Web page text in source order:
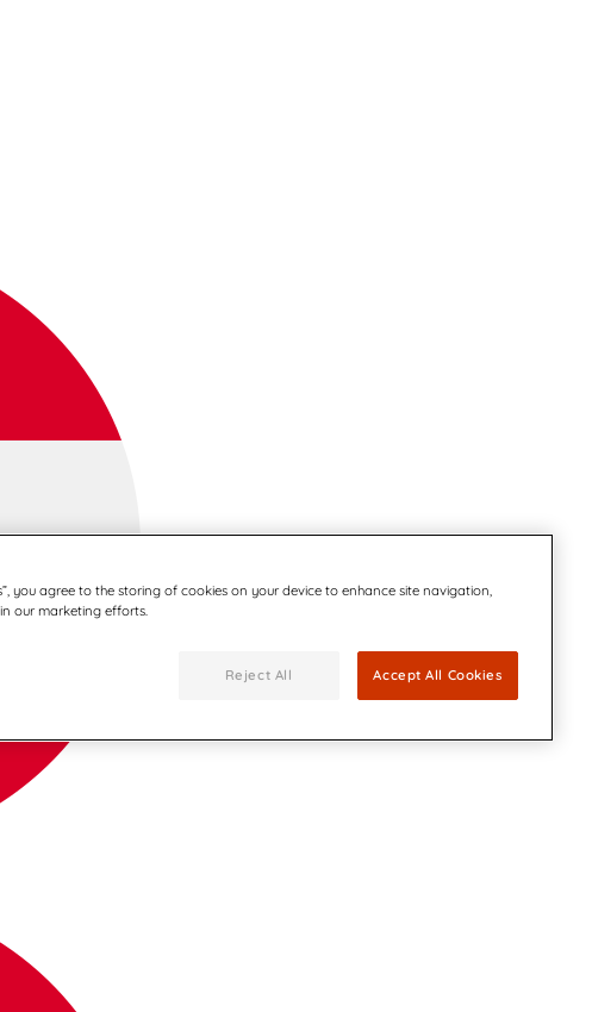
you agree to the storing of cookies on your device to enhance site navigation,
our marketing efforts.
Reject All Accept All Cookies